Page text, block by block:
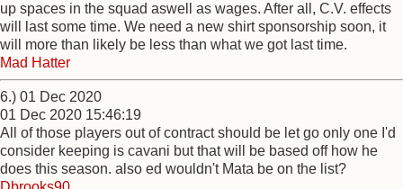
up spaces in the squad aswell as wages. After all, C.V. effects
will last some time. We need a new shirt sponsorship soon, it
will more than likely be less than what we got last time.
Mad Hatter
6.) 01 Dec 2020
01 Dec 2020 15:46:19
All of those players out of contract should be let go only one I'd
consider keeping is cavani but that will be based off how he
does this season. also ed wouldn't Mata be on the list?